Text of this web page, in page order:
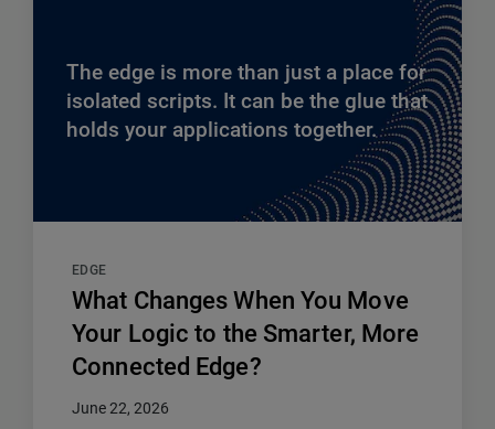
The edge is more than just a place for
isolated scripts. It can be the glue that
holds your applications together.
EDGE
What Changes When You Move
Your Logic to the Smarter, More
Connected Edge?
June 22, 2026